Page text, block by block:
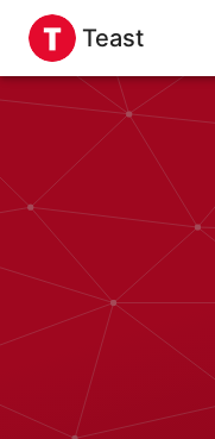
Teast